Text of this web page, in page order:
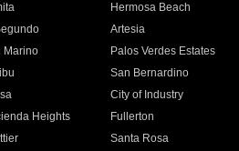
Hermosa Beach
Artesia
Marino
Palos Verdes Estates
San Bernardino
City of Industry
Heights
Fullerton
Santa Rosa